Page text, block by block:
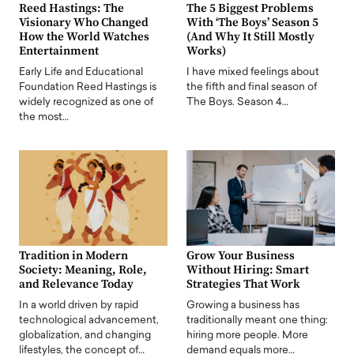
Reed Hastings: The
Visionary Who Changed
How the World Watches
Entertainment
Early Life and Educational
Foundation Reed Hastings is
widely recognized as one of
the most…
The 5 Biggest Problems
With ‘The Boys’ Season 5
(And Why It Still Mostly
Works)
I have mixed feelings about
the fifth and final season of
The Boys. Season 4…
Tradition in Modern
Society: Meaning, Role,
and Relevance Today
In a world driven by rapid
technological advancement,
globalization, and changing
lifestyles, the concept of…
Grow Your Business
Without Hiring: Smart
Strategies That Work
Growing a business has
traditionally meant one thing:
hiring more people. More
demand equals more…